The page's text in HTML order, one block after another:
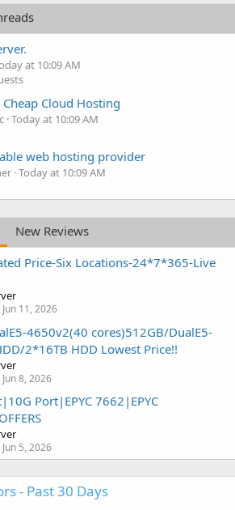
at 10:09 AM
Cloud Hosting
Today at 10:09 AM
web hosting provider
Today at 10:09 AM
New Reviews
Price-Six Locations-24*7*365-Live
Jun 11, 2026
4650v2(40 cores)512GB/DualE5-
2*16TB HDD Lowest Price!!
Jun 8, 2026
Port|EPYC 7662|EPYC
Jun 5, 2026
- Past 30 Days